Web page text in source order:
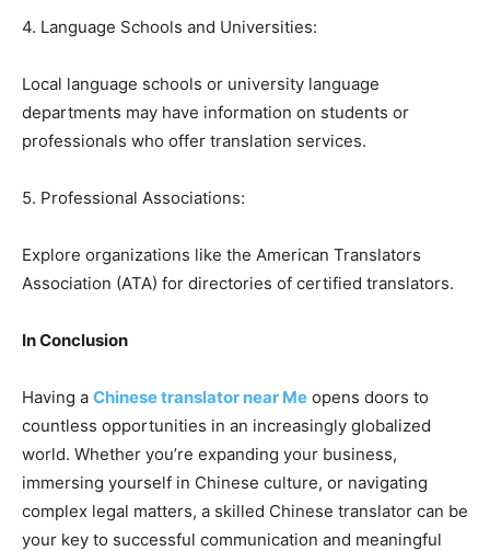
4. Language Schools and Universities:
Local language schools or university language
departments may have information on students or
professionals who offer translation services.
5. Professional Associations:
Explore organizations like the American Translators
Association (ATA) for directories of certified translators.
In Conclusion
Having a Chinese translator near Me opens doors to
countless opportunities in an increasingly globalized
world. Whether you’re expanding your business,
immersing yourself in Chinese culture, or navigating
complex legal matters, a skilled Chinese translator can be
your key to successful communication and meaningful